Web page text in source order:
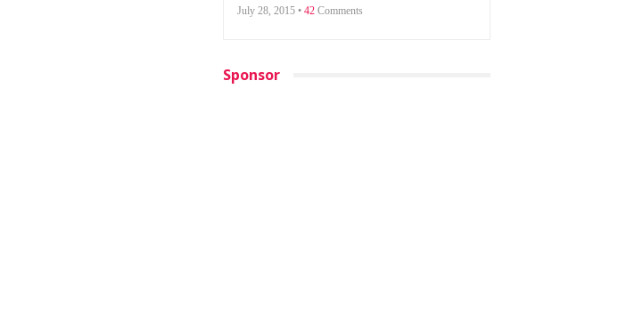
July 28, 2015 • 42 Comments
Sponsor